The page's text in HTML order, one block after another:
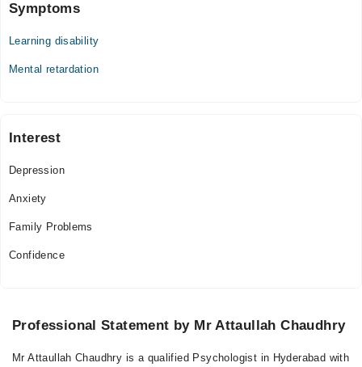
06:00 PM - 10:00 PM
Symptoms
Learning disability
Mental retardation
Interest
Depression
Anxiety
Family Problems
Confidence
Professional Statement by Mr Attaullah Chaudhry
Mr Attaullah Chaudhry is a qualified Psychologist in Hyderabad with